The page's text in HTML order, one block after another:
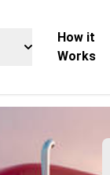
How it
Works